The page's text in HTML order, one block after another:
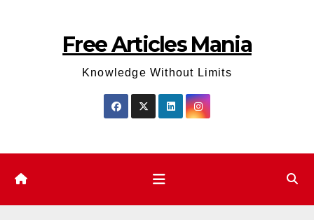
Free Articles Mania
Knowledge Without Limits